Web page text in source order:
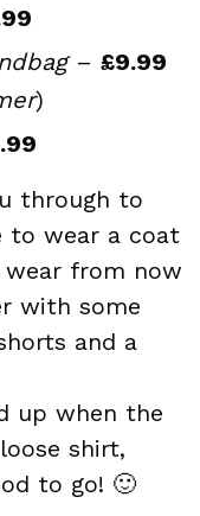
– £9.99
)
through to
to wear a coat
from now
with some
and a
up when the
shirt,
to go! 🙂